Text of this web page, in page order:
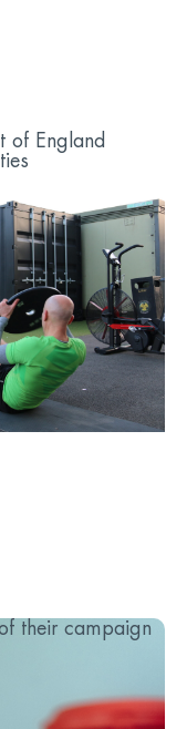
of England
their campaign